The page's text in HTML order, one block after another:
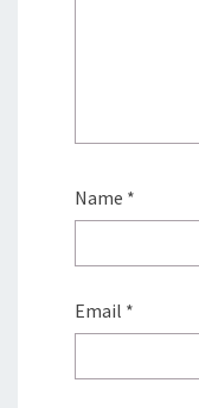
Name *
Email *